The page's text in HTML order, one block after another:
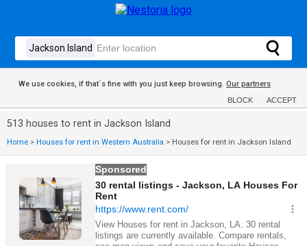
We use cookies, if that´s fine with you just keep browsing. Our partners
BLOCK ACCEPT
513 houses to rent in Jackson Island
Home > Houses for rent in Western Australia > Houses for rent in Jackson Island